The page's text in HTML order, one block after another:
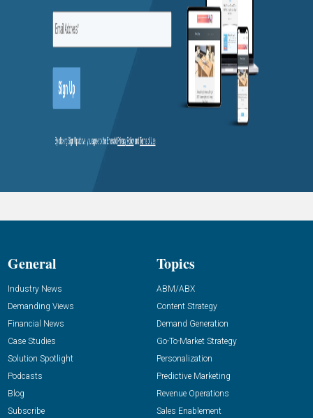
General
Industry News
Demanding Views
Financial News
Case Studies
Solution Spotlight
Podcasts
Blog
Subscribe
Topics
ABM/ABX
Content Strategy
Demand Generation
Go-To-Market Strategy
Personalization
Predictive Marketing
Revenue Operations
Sales Enablement